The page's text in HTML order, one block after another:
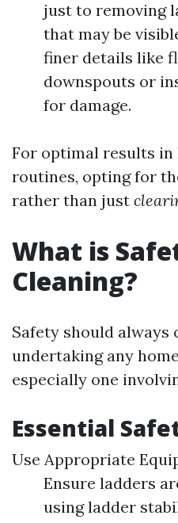
just to removing
that may be
finer details like
downspouts or
for damage.
For optimal results in
routines, opting for
rather than just
What is
Cleaning?
Safety should always
undertaking any
especially one
Essential
Use Appropriate
Ensure ladders
using ladder